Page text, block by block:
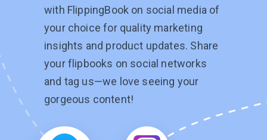
with FlippingBook on social media of
your choice for quality marketing
insights and product updates. Share
your flipbooks on social networks
and tag us—we love seeing your
gorgeous content!